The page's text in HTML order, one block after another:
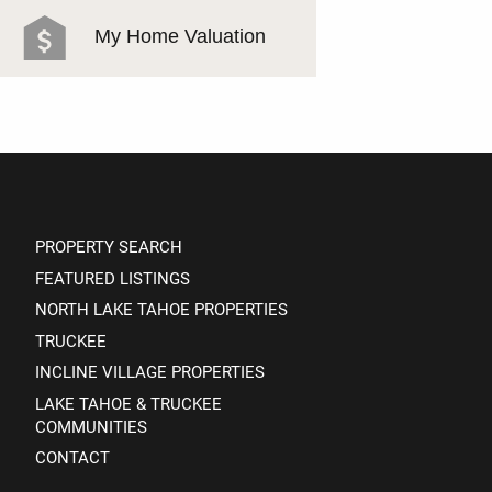
TESTIMONIALSMy Home Valuation
PROPERTY SEARCH
FEATURED LISTINGS
NORTH LAKE TAHOE PROPERTIES
TRUCKEE
INCLINE VILLAGE PROPERTIES
LAKE TAHOE & TRUCKEE
COMMUNITIES
CONTACT